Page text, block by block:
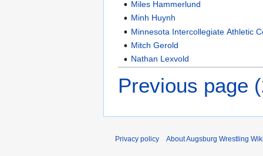
Miles Hammerlund
Minh Huynh
Minnesota Intercollegiate Athletic
Mitch Gerold
Nathan Lexvold
Previous page
Privacy policy About Augsburg Wrestling